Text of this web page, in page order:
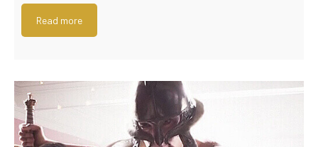
Read more